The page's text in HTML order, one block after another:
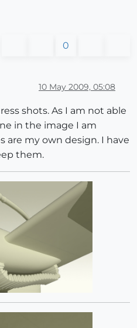
0
10 May 2009, 05:08
shots. As I am not able
in the image I am
are my own design. I have
them.